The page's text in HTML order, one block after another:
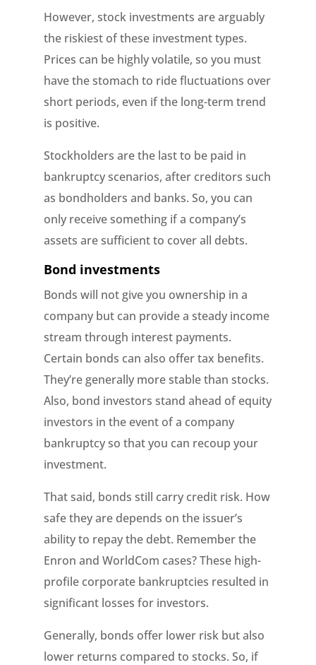
However, stock investments are arguably
the riskiest of these investment types.
Prices can be highly volatile, so you must
have the stomach to ride fluctuations over
short periods, even if the long-term trend
is positive.
Stockholders are the last to be paid in
bankruptcy scenarios, after creditors such
as bondholders and banks. So, you can
only receive something if a company’s
assets are sufficient to cover all debts.
Bond investments
Bonds will not give you ownership in a
company but can provide a steady income
stream through interest payments.
Certain bonds can also offer tax benefits.
They’re generally more stable than stocks.
Also, bond investors stand ahead of equity
investors in the event of a company
bankruptcy so that you can recoup your
investment.
That said, bonds still carry credit risk. How
safe they are depends on the issuer’s
ability to repay the debt. Remember the
Enron and WorldCom cases? These high-
profile corporate bankruptcies resulted in
significant losses for investors.
Generally, bonds offer lower risk but also
lower returns compared to stocks. So, if